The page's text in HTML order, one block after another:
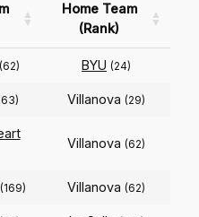
Home Team
(Rank)
(62) BYU (24)
Villanova (29)
Villanova (62)
(169) Villanova (62)